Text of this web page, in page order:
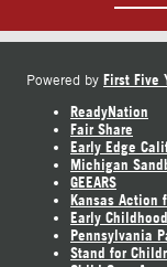
Powered by First Five
ReadyNation
Fair Share
Early Edge
Michigan
GEEARS
Kansas Action
Early
Pennsylvania
Stand for